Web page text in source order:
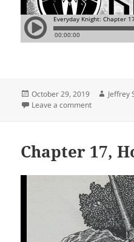
Posted
on
October 29, 2019 Author
Jeffrey
Leave a commenton Chapter
Chapter 17,